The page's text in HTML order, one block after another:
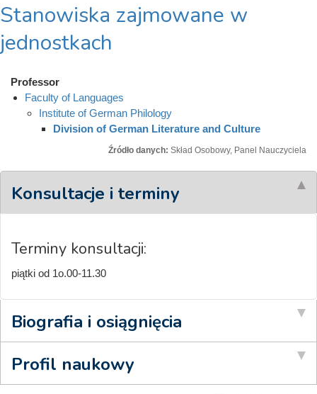
Stanowiska zajmowane w
jednostkach
Professor
Faculty of Languages
Institute of German Philology
Division of German Literature and Culture
Źródło danych: Skład Osobowy, Panel Nauczyciela
Konsultacje i terminy
Terminy konsultacji:
piątki od 1o.00-11.30
Biografia i osiągnięcia
Profil naukowy